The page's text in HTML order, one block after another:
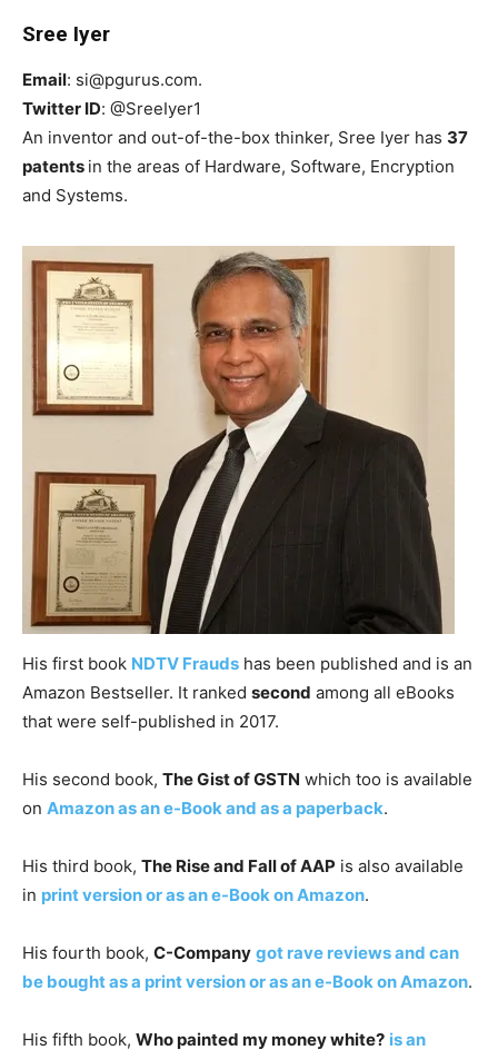
Sree Iyer
Email: si@pgurus.com.
Twitter ID: @SreeIyer1
An inventor and out-of-the-box thinker, Sree Iyer has 37
patents in the areas of Hardware, Software, Encryption
and Systems.
His first book NDTV Frauds has been published and is an
Amazon Bestseller. It ranked second among all eBooks
that were self-published in 2017.
His second book, The Gist of GSTN which too is available
on Amazon as an e-Book and as a paperback.
His third book, The Rise and Fall of AAP is also available
in print version or as an e-Book on Amazon.
His fourth book, C-Company got rave reviews and can
be bought as a print version or as an e-Book on Amazon.
His fifth book, Who painted my money white? is an